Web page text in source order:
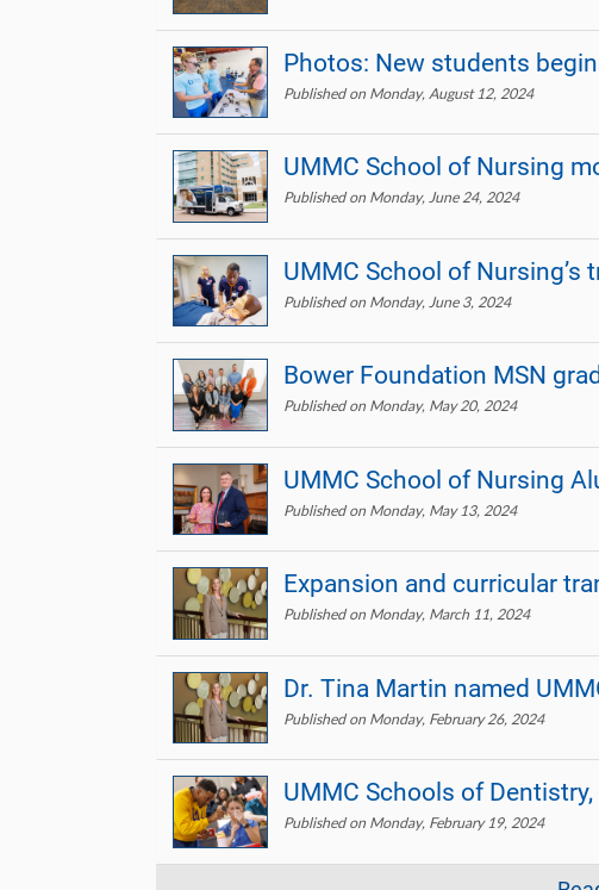
Photos: New students
Published on Monday, August 12, 2024
UMMC School of Nursing
Published on Monday, June 24, 2024
UMMC School of Nursing’s
Published on Monday, June 3, 2024
Bower Foundation MSN
Published on Monday, May 20, 2024
UMMC School of Nursing
Published on Monday, May 13, 2024
Expansion and curricular
Published on Monday, March 11, 2024
Dr. Tina Martin named
Published on Monday, February 26, 2024
UMMC Schools of
Published on Monday, February 19, 2024